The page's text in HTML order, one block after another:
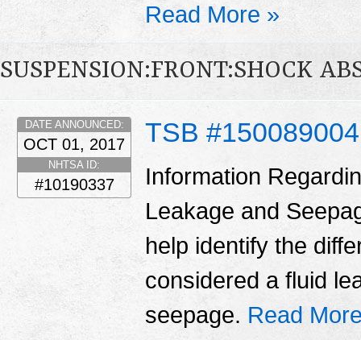
Read More »
SUSPENSION:FRONT:SHOCK
TSB
DATE ANNOUNCED:
OCT 01, 2017
NHTSA ID:
#10190337
Information
Leakage and
help identify the
considered a fluid
seepage. Read